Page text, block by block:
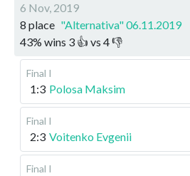
6 Nov, 2019
8 place "Alternativa" 06.11.2019
43% wins 3 👍 vs 4👎
Final I
1:3 Polosa Maksim
Final I
2:3 Voitenko Evgenii
Final I